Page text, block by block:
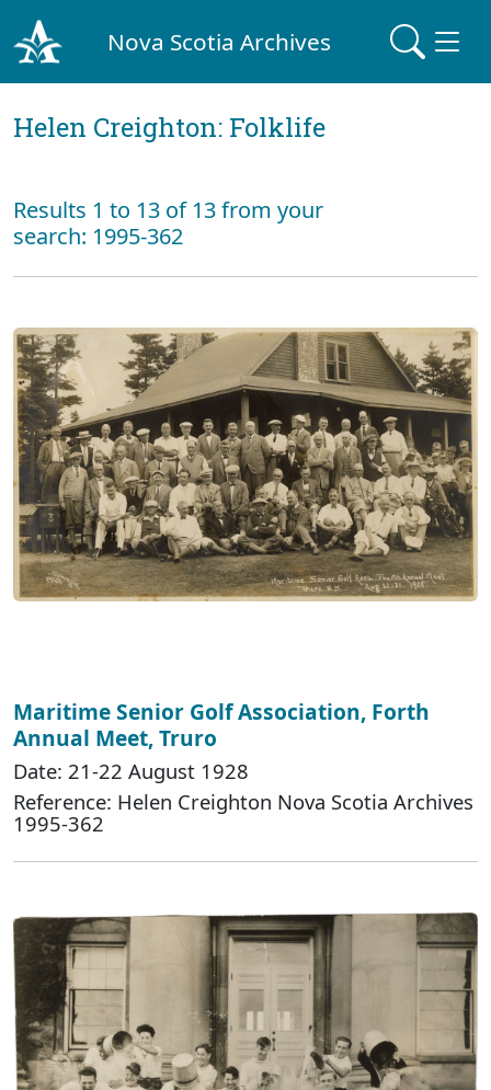
Nova Scotia Archives
Helen Creighton: Folklife
Results 1 to 13 of 13 from your
search: 1995-362
Maritime Senior Golf Association, Forth
Annual Meet, Truro
Date: 21-22 August 1928
Reference: Helen Creighton Nova Scotia Archives
1995-362